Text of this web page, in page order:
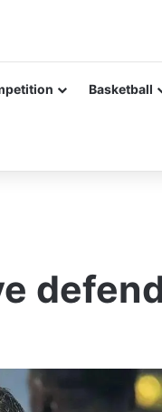
Basketball